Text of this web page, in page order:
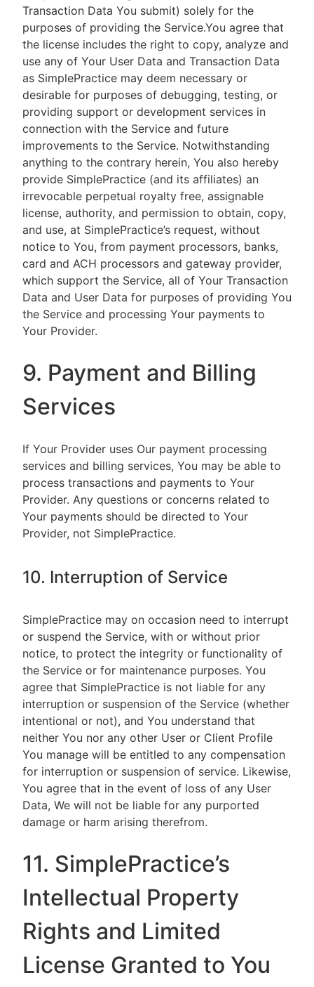
Transaction Data You submit) solely for the
purposes of providing the Service.You agree that
the license includes the right to copy, analyze and
use any of Your User Data and Transaction Data
as SimplePractice may deem necessary or
desirable for purposes of debugging, testing, or
providing support or development services in
connection with the Service and future
improvements to the Service. Notwithstanding
anything to the contrary herein, You also hereby
provide SimplePractice (and its affiliates) an
irrevocable perpetual royalty free, assignable
license, authority, and permission to obtain, copy,
and use, at SimplePractice’s request, without
notice to You, from payment processors, banks,
card and ACH processors and gateway provider,
which support the Service, all of Your Transaction
Data and User Data for purposes of providing You
the Service and processing Your payments to
Your Provider.
9. Payment and Billing
Services
If Your Provider uses Our payment processing
services and billing services, You may be able to
process transactions and payments to Your
Provider. Any questions or concerns related to
Your payments should be directed to Your
Provider, not SimplePractice.
10. Interruption of Service
SimplePractice may on occasion need to interrupt
or suspend the Service, with or without prior
notice, to protect the integrity or functionality of
the Service or for maintenance purposes. You
agree that SimplePractice is not liable for any
interruption or suspension of the Service (whether
intentional or not), and You understand that
neither You nor any other User or Client Profile
You manage will be entitled to any compensation
for interruption or suspension of service. Likewise,
You agree that in the event of loss of any User
Data, We will not be liable for any purported
damage or harm arising therefrom.
11. SimplePractice’s
Intellectual Property
Rights and Limited
License Granted to You